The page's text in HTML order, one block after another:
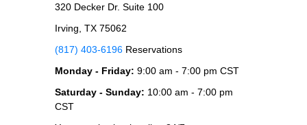
320 Decker Dr. Suite 100
Irving, TX 75062
(817) 403-6196 Reservations
Monday - Friday: 9:00 am - 7:00 pm CST
Saturday - Sunday: 10:00 am - 7:00 pm
CST